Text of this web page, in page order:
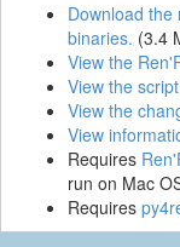
Download the
binaries. (3.4
View the
View the
View the
View
Requires
run on Mac
Requires